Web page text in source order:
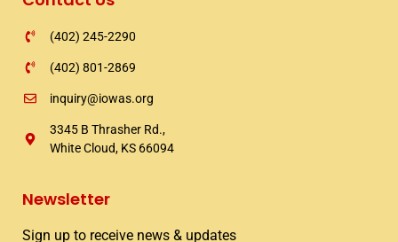
(402) 245-2290
(402) 801-2869
inquiry@iowas.org
3345 B Thrasher Rd.,
White Cloud, KS 66094
Newsletter
Sign up to receive news & updates